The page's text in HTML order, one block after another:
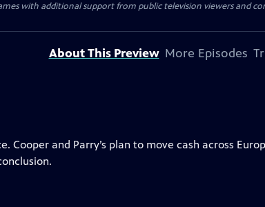
with additional support from public television viewers and
About This Preview More Episodes
Cooper and Parry’s plan to move cash across